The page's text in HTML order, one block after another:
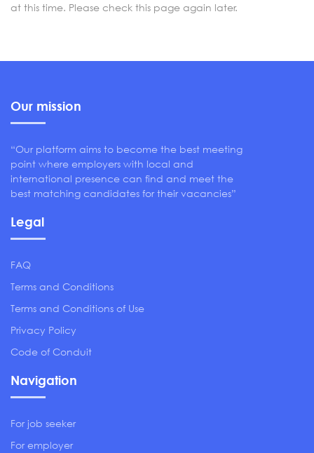
at this time. Please check this page again later.
Our mission
“Our platform aims to become the best meeting
point where employers with local and
international presence can find and meet the
best matching candidates for their vacancies”
Legal
FAQ
Terms and Conditions
Terms and Conditions of Use
Privacy Policy
Code of Conduit
Navigation
For job seeker
For employer